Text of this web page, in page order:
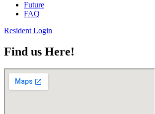
Future
FAQ
Resident Login
Find us Here!